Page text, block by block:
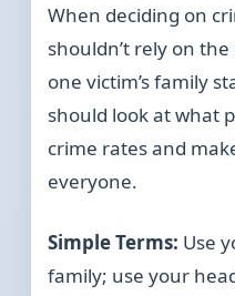
When deciding on
shouldn’t rely on
one victim’s family
should look at what
crime rates and
everyone.
Simple Terms: Use
family; use your